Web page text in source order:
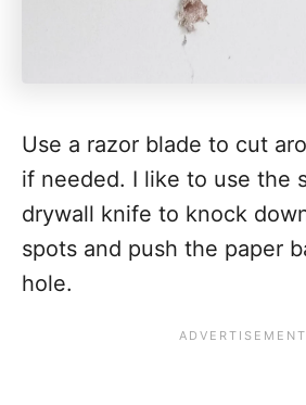
Use a razor blade to cut
if needed. I like to use the
drywall knife to knock
spots and push the paper
hole.